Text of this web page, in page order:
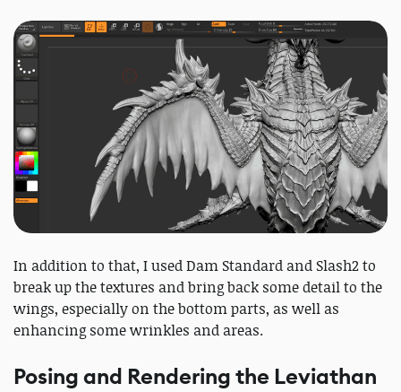
In addition to that, I used Dam Standard and Slash2 to
break up the textures and bring back some detail to the
wings, especially on the bottom parts, as well as
enhancing some wrinkles and areas.
Posing and Rendering the Leviathan